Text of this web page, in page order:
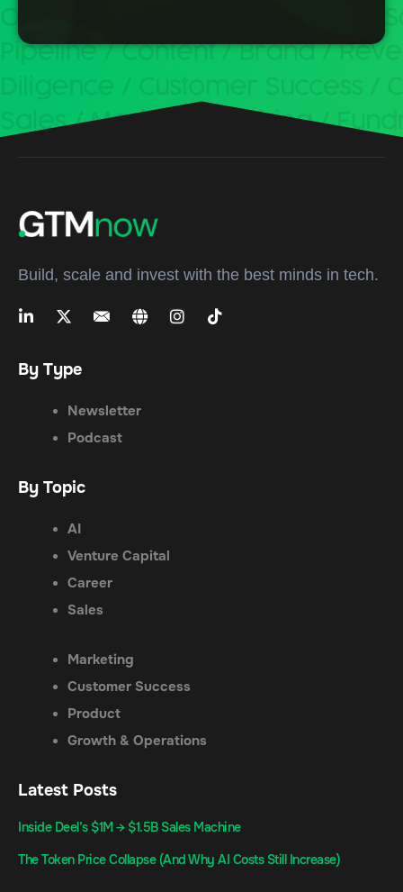
Build, scale and invest with the best minds in tech.
By Type
Newsletter
Podcast
By Topic
AI
Venture Capital
Career
Sales
Marketing
Customer Success
Product
Growth & Operations
Latest Posts
Inside Deel’s $1M → $1.5B Sales Machine
The Token Price Collapse (And Why AI Costs Still Increase)